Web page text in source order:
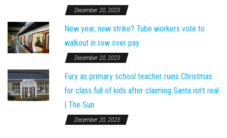
December 20, 2023
New year, new strike? Tube workers vote to
walkout in row over pay
December 20, 2023
Fury as primary school teacher ruins Christmas
for class full of kids after claiming Santa isn't real
| The Sun
December 20, 2023